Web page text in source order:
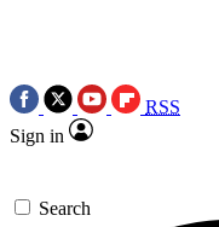
RSS
Sign in
Search